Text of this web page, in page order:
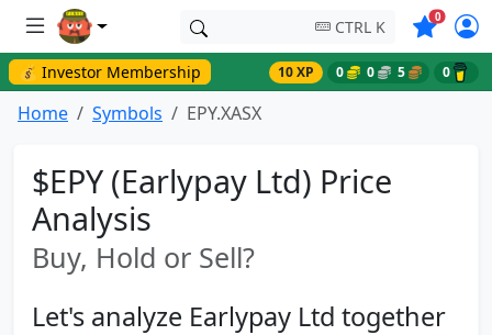
CTRL K 0Symbols
💰 Investor Membership 10 XP 0 0 5 0
Home Symbols EPY.XASX
$EPY (Earlypay Ltd) Price
Analysis
Buy, Hold or Sell?
Let's analyze Earlypay Ltd together